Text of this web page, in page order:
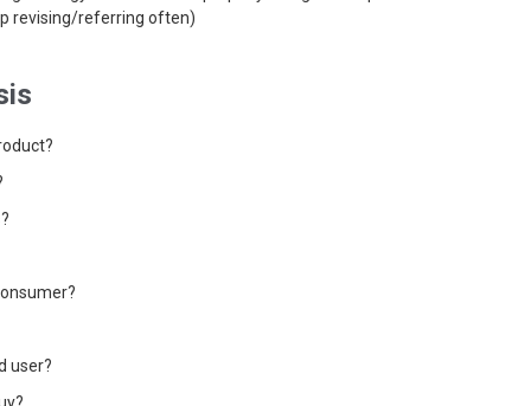
revising/referring often)
user?